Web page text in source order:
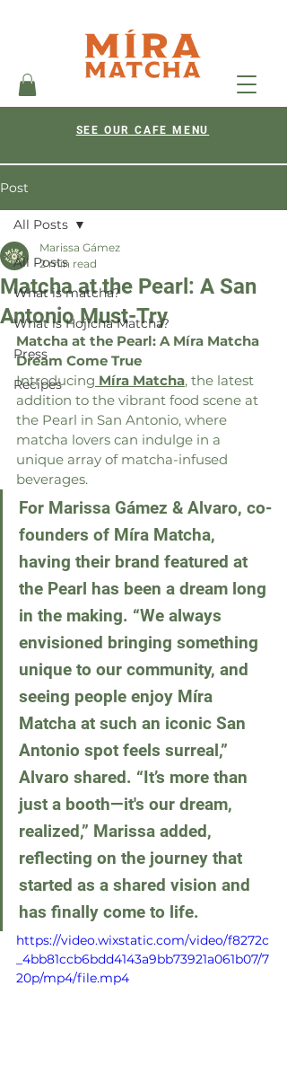
SEE OUR CAFE MENU
Post
All Posts
What is matcha?
What is Hojicha Matcha?
Press
Recipes
All Posts
Matcha at the Pearl: A San
Antonio Must-Try
Marissa Gámez
2 min read
Matcha at the Pearl: A Míra Matcha
Dream Come True
Introducing Míra Matcha, the latest
addition to the vibrant food scene at
the Pearl in San Antonio, where
matcha lovers can indulge in a
unique array of matcha-infused
beverages.
For Marissa Gámez & Alvaro, co-
founders of Míra Matcha,
having their brand featured at
the Pearl has been a dream long
in the making. “We always
envisioned bringing something
unique to our community, and
seeing people enjoy Míra
Matcha at such an iconic San
Antonio spot feels surreal,”
Alvaro shared. “It’s more than
just a booth—it's our dream,
realized,” Marissa added,
reflecting on the journey that
started as a shared vision and
has finally come to life.
https://video.wixstatic.com/video/f8272c
_4bb81ccb6bdd4143a9bb73921a061b07/7
20p/mp4/file.mp4